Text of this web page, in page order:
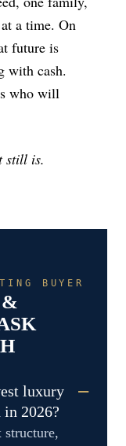
a time. On
future is
with cash.
who will
still is.
BUYER
luxury
2026?
structure,